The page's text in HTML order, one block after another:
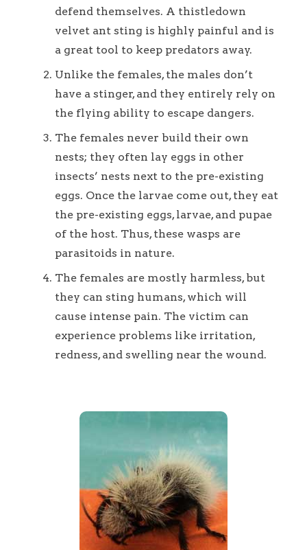
defend themselves. A thistledown
velvet ant sting is highly painful and is
a great tool to keep predators away.
Unlike the females, the males don’t
have a stinger, and they entirely rely on
the flying ability to escape dangers.
The females never build their own
nests; they often lay eggs in other
insects’ nests next to the pre-existing
eggs. Once the larvae come out, they eat
the pre-existing eggs, larvae, and pupae
of the host. Thus, these wasps are
parasitoids in nature.
The females are mostly harmless, but
they can sting humans, which will
cause intense pain. The victim can
experience problems like irritation,
redness, and swelling near the wound.